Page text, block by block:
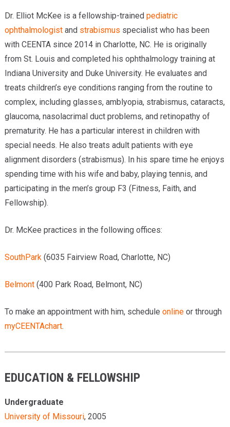
Dr. Elliot McKee is a fellowship-trained pediatric
ophthalmologistand strabismus specialist who has been
with CEENTA since 2014 in Charlotte, NC. He is originally
from St. Louis and completed his ophthalmology training at
Indiana University and Duke University. He evaluates and
treats children’s eye conditions ranging from the routine to
complex, including glasses, amblyopia, strabismus, cataracts,
glaucoma, nasolacrimal duct problems, and retinopathy of
prematurity. He has a particular interest in children with
special needs. He also treats adult patients with eye
alignment disorders (strabismus). In his spare time he enjoys
spending time with his wife and baby, playing tennis, and
participating in the men’s group F3 (Fitness, Faith, and
Fellowship).
Dr. McKee practices in the following offices:
SouthPark(6035 Fairview Road, Charlotte, NC)
Belmont(400 Park Road, Belmont, NC)
To make an appointment with him, schedule onlineor through
myCEENTAchart.
EDUCATION & FELLOWSHIP
Undergraduate
University of Missouri, 2005